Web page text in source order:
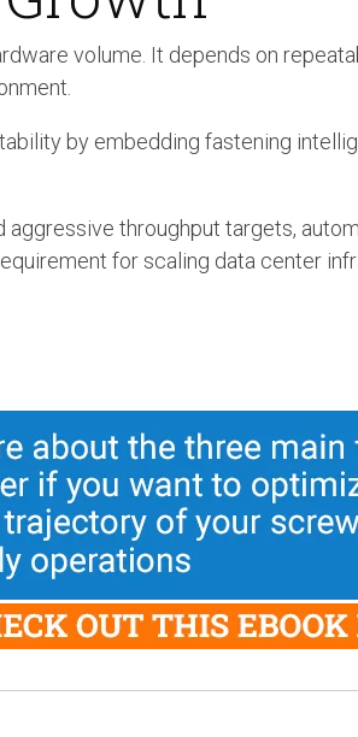
volume. It depends on
by embedding fastening
throughput targets,
for scaling data center